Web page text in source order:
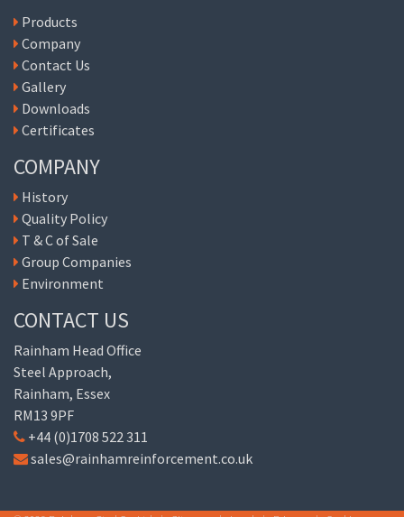
Products
Company
Contact Us
Gallery
Downloads
Certificates
COMPANY
History
Quality Policy
T & C of Sale
Group Companies
Environment
CONTACT US
Rainham Head Office
Steel Approach,
Rainham, Essex
RM13 9PF
+44 (0)1708 522 311
sales@rainhamreinforcement.co.uk